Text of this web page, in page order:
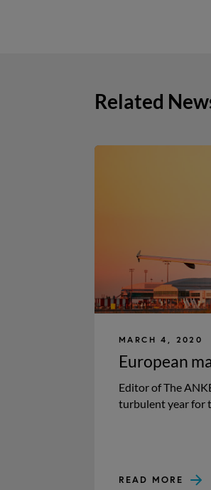
Related
MARCH 4, 2020
European
Editor of The
turbulent year for
READ MORE